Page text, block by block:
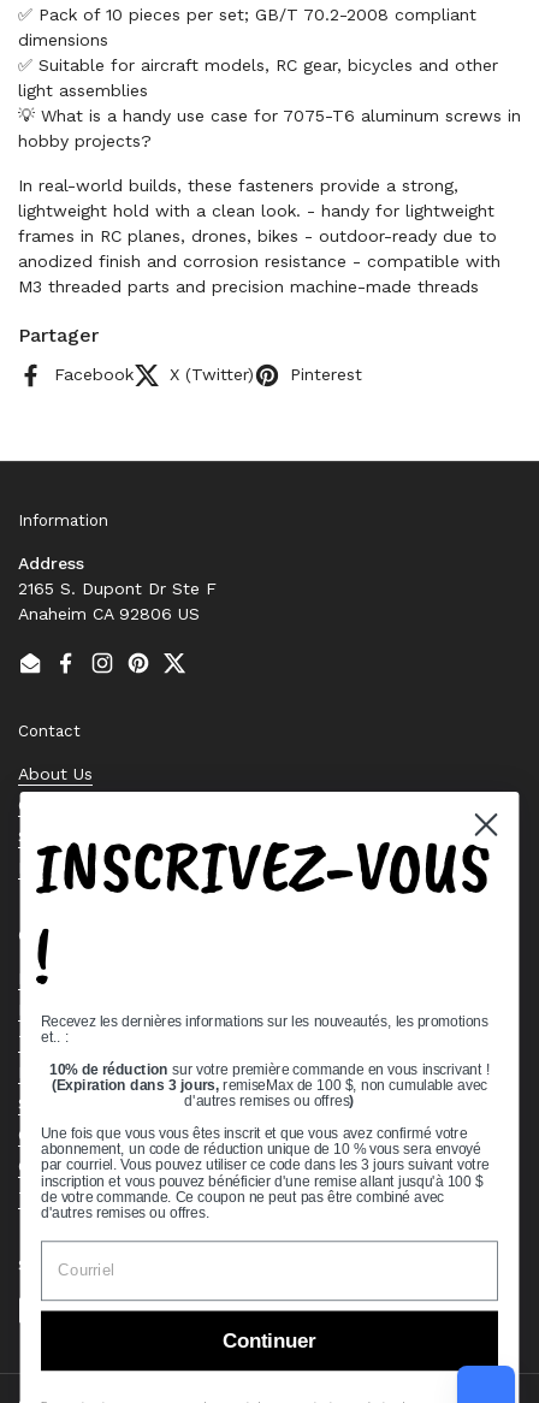
✅ Pack of 10 pieces per set; GB/T 70.2-2008 compliant
dimensions
✅ Suitable for aircraft models, RC gear, bicycles and other
light assemblies
💡 What is a handy use case for 7075-T6 aluminum screws in
hobby projects?
In real-world builds, these fasteners provide a strong,
lightweight hold with a clean look. - handy for lightweight
frames in RC planes, drones, bikes - outdoor-ready due to
anodized finish and corrosion resistance - compatible with
M3 threaded parts and precision machine-made threads
Partager
Facebook X (Twitter) Pinterest
Information
Address
2165 S. Dupont Dr Ste F
Anaheim CA 92806 US
EmailFacebook
Instagram
PinterestTwitter
Contact
About Us
Contact Us
Stock Check
Request a Quote
Quick links
Bearing Knowledge Center
Terms & Conditions
Return & Refund Policy
Shipping Policy
Open Cookie Banner
Comprehensive Guide to Ball Bearings
Track your Order
Supported payment methods
INSCRIVEZ-VOUS
!
Recevez les dernières informations sur les nouveautés, les promotions
et.. :
10% de réduction sur votre première commande en vous inscrivant !
(Expiration dans 3 jours,remiseMax de 100 $, non cumulable avec
d'autres remises ou offres)
Une fois que vous vous êtes inscrit et que vous avez confirmé votre
abonnement, un code de réduction unique de 10 % vous sera envoyé
par courriel. Vous pouvez utiliser ce code dans les 3 jours suivant votre
inscription et vous pouvez bénéficier d'une remise allant jusqu'à 100 $
de votre commande. Ce coupon ne peut pas être combiné avec
d'autres remises ou offres.
Continuer